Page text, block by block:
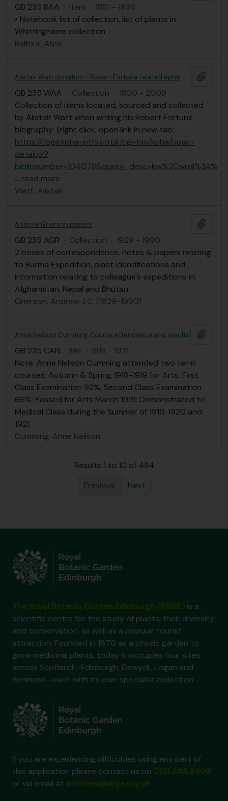
GB 235 BAA · Item · 1851 - 1936
• Notebook list of collection, list of plants in
Whittinghame collection
Balfour, Alice
Alistair Watt donation - Robert Fortune related ephemera
GB 235 WAA · Collection · 1800 - 2009
Collection of items located, sourced and collected
by Alistair Watt when writing his Robert Fortune
biography: (right click, open link in new tab:
https://rbge.koha-ptfs.co.uk/cgi-bin/koha/opac-
detail.pl?
biblionumber=104078&query_desc=kw%2Cwrdl%3A%
… read more
Watt, Alistair
Andrew Grierson papers
GB 235 AGR · Collection · 1929 - 1990
2 boxes of correspondence, notes & papers relating
to Burma Expedition, plant identifications and
information relating to colleague's expeditions in
Afghanistan, Nepal and Bhutan.
Grierson, Andrew J.C. (1929-1990)
Anne Neilson Cumming Course attendance and results
GB 235 CAN · File · 1918 - 1921
Note: Anne Neilson Cumming attended two term
courses; Autumn & Spring 1918-1919 for Arts. First
Class Examination 92%; Second Class Examination
66%; Passed for Arts March 1919; Demonstrated to
Medical Class during the Summer of 1919, 1920 and
1921.
Cumming, Anne Neilson
Results 1 to 10 of 484
Previous
Next
is a
scientific centre for the study of plants, their diversity
and conservation, as well as a popular tourist
attraction. Founded in 1670 as a physic garden to
grow medicinal plants, today it occupies four sites
across Scotland—Edinburgh, Dawyck, Logan and
Benmore—each with its own specialist collection.
If you are experiencing difficulties using any part of
this application please contact us on
or via email at